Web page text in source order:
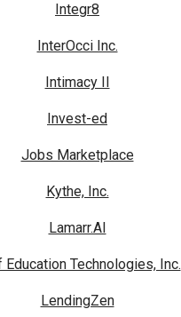
Integr8
InterOcci Inc.
Intimacy II
Invest-ed
Jobs Marketplace
Kythe, Inc.
Lamarr.AI
Education Technologies, Inc.
LendingZen